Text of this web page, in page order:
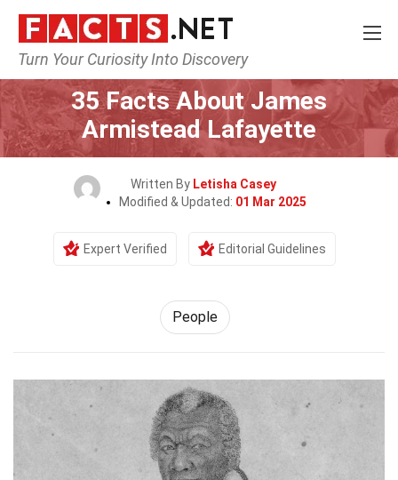
Turn Your Curiosity Into Discovery
Home History People
35 Facts About James
Armistead Lafayette
Written By Letisha Casey
Modified & Updated: 01 Mar 2025
Expert Verified Editorial Guidelines
People